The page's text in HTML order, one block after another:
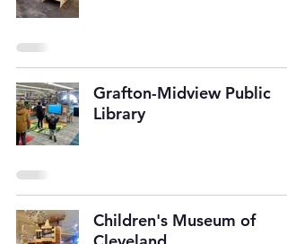
Grafton-Midview Public
Library
Children's Museum of